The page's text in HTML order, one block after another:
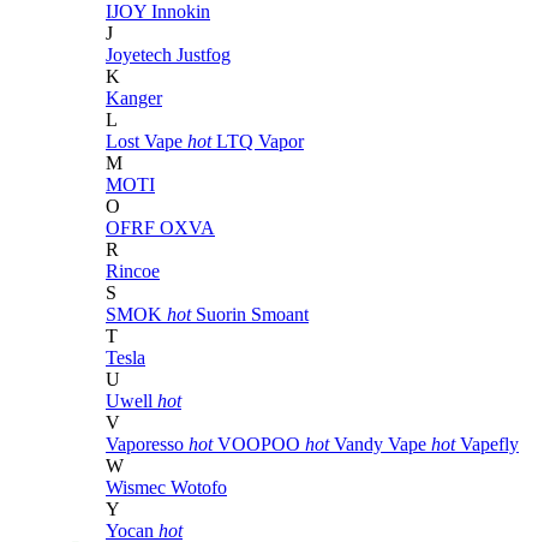
IJOY Innokin
J
Joyetech Justfog
K
Kanger
L
Lost Vape hot LTQ Vapor
M
MOTI
O
OFRF OXVA
R
Rincoe
S
SMOK hot Suorin Smoant
T
Tesla
U
Uwell hot
V
Vaporesso hot VOOPOO hot Vandy Vape hot Vapefly
W
Wismec Wotofo
Y
Yocan hot